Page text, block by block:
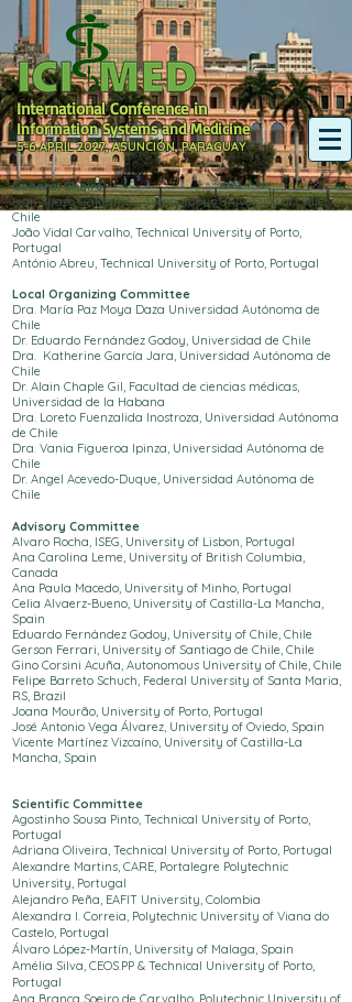
International Conference in
Information Systems and Medicine
5-6 APRIL 2027, ASUNCIÓN, PARAGUAY
General Chairs
Iván Suazo Galdames, Autonomous University of Chile,
Chile
João Vidal Carvalho, Technical University of Porto,
Portugal
António Abreu, Technical University of Porto, Portugal
Local Organizing Committee
Dra. María Paz Moya Daza Universidad Autónoma de
Chile
Dr. Eduardo Fernández Godoy, Universidad de Chile
Dra. Katherine García Jara, Universidad Autónoma de
Chile
Dr. Alain Chaple Gil, Facultad de ciencias médicas,
Universidad de la Habana
Dra. Loreto Fuenzalida Inostroza, Universidad Autónoma
de Chile
Dra. Vania Figueroa Ipinza, Universidad Autónoma de
Chile
Dr. Angel Acevedo-Duque, Universidad Autónoma de
Chile
Advisory Committee
Alvaro Rocha, ISEG, University of Lisbon, Portugal
Ana Carolina Leme, University of British Columbia,
Canada
Ana Paula Macedo, University of Minho, Portugal
Celia Alvaerz-Bueno, University of Castilla-La Mancha,
Spain
Eduardo Fernández Godoy, University of Chile, Chile
Gerson Ferrari, University of Santiago de Chile, Chile
Gino Corsini Acuña, Autonomous University of Chile, Chile
Felipe Barreto Schuch, Federal University of Santa Maria,
RS, Brazil
Joana Mourão, University of Porto, Portugal
José Antonio Vega Álvarez, University of Oviedo, Spain
Vicente Martínez Vizcaíno, University of Castilla-La
Mancha, Spain
Scientific Committee
Agostinho Sousa Pinto, Technical University of Porto,
Portugal
Adriana Oliveira, Technical University of Porto, Portugal
Alexandre Martins, CARE, Portalegre Polytechnic
University, Portugal
Alejandro Peña, EAFIT University, Colombia
Alexandra I. Correia, Polytechnic University of Viana do
Castelo, Portugal
Álvaro López-Martín, University of Malaga, Spain
Amélia Silva, CEOS.PP & Technical University of Porto,
Portugal
Ana Branca Soeiro de Carvalho, Polytechnic University of